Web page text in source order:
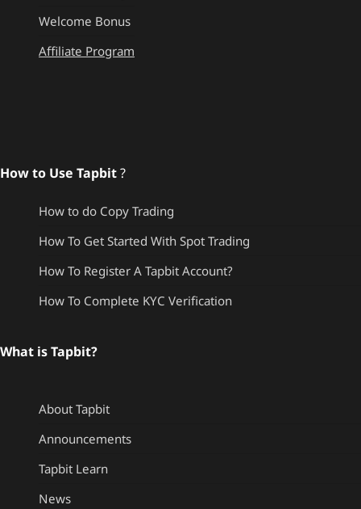
Welcome Bonus
Affiliate Program
How to Use Tapbit?
How to do Copy Trading
How To Get Started With Spot Trading
How To Register A Tapbit Account?
How To Complete KYC Verification
What is Tapbit?
About Tapbit
Announcements
Tapbit Learn
News